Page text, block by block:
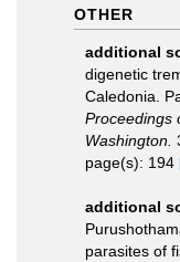
OTHER
additional
digenetic
Caledonia.
Proceedings
Washington.
page(s): 194
additional
parasites of